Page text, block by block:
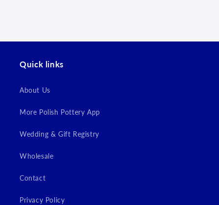
Quick links
About Us
More Polish Pottery App
Wedding & Gift Registry
Wholesale
Contact
Privacy Policy
wishlist and view your previously saved items.